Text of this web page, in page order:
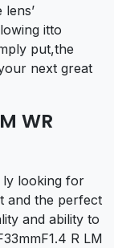
itto
put,the
next great
WR
ly looking for
and the perfect
and ability to
R LM